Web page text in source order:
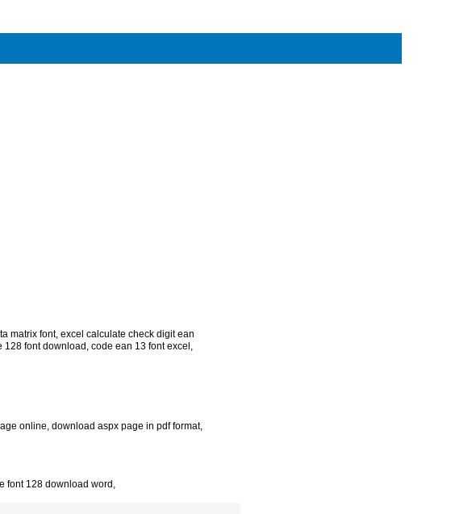
matrix font, excel calculate check digit ean
128 font download , code ean 13 font excel ,
online, download aspx page in pdf format,
font 128 download word ,